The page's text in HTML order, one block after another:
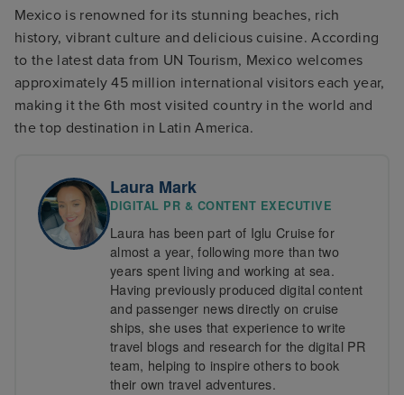
Mexico is renowned for its stunning beaches, rich
history, vibrant culture and delicious cuisine. According
to the latest data from UN Tourism, Mexico welcomes
approximately 45 million international visitors each year,
making it the 6th most visited country in the world and
the top destination in Latin America.
Laura Mark
DIGITAL PR & CONTENT EXECUTIVE
Laura has been part of Iglu Cruise for
almost a year, following more than two
years spent living and working at sea.
Having previously produced digital content
and passenger news directly on cruise
ships, she uses that experience to write
travel blogs and research for the digital PR
team, helping to inspire others to book
their own travel adventures.